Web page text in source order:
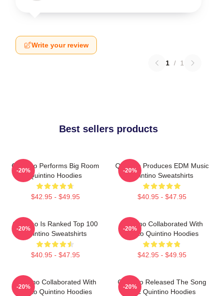
Write your review
1 / 1
Best sellers products
Quintino Performs Big Room
Quintino Hoodies
$42.95 - $49.95
-20%
Quintino Produces EDM Music
Quintino Sweatshirts
$40.95 - $47.95
-20%
Quintino Is Ranked Top 100
Quintino Sweatshirts
$40.95 - $47.95
-20%
Quintino Collaborated With
Tiësto Quintino Hoodies
$42.95 - $49.95
-20%
Quintino Collaborated With
Tiësto Quintino Hoodies
-20%
Quintino Released The Song
Epic Quintino Hoodies
-20%